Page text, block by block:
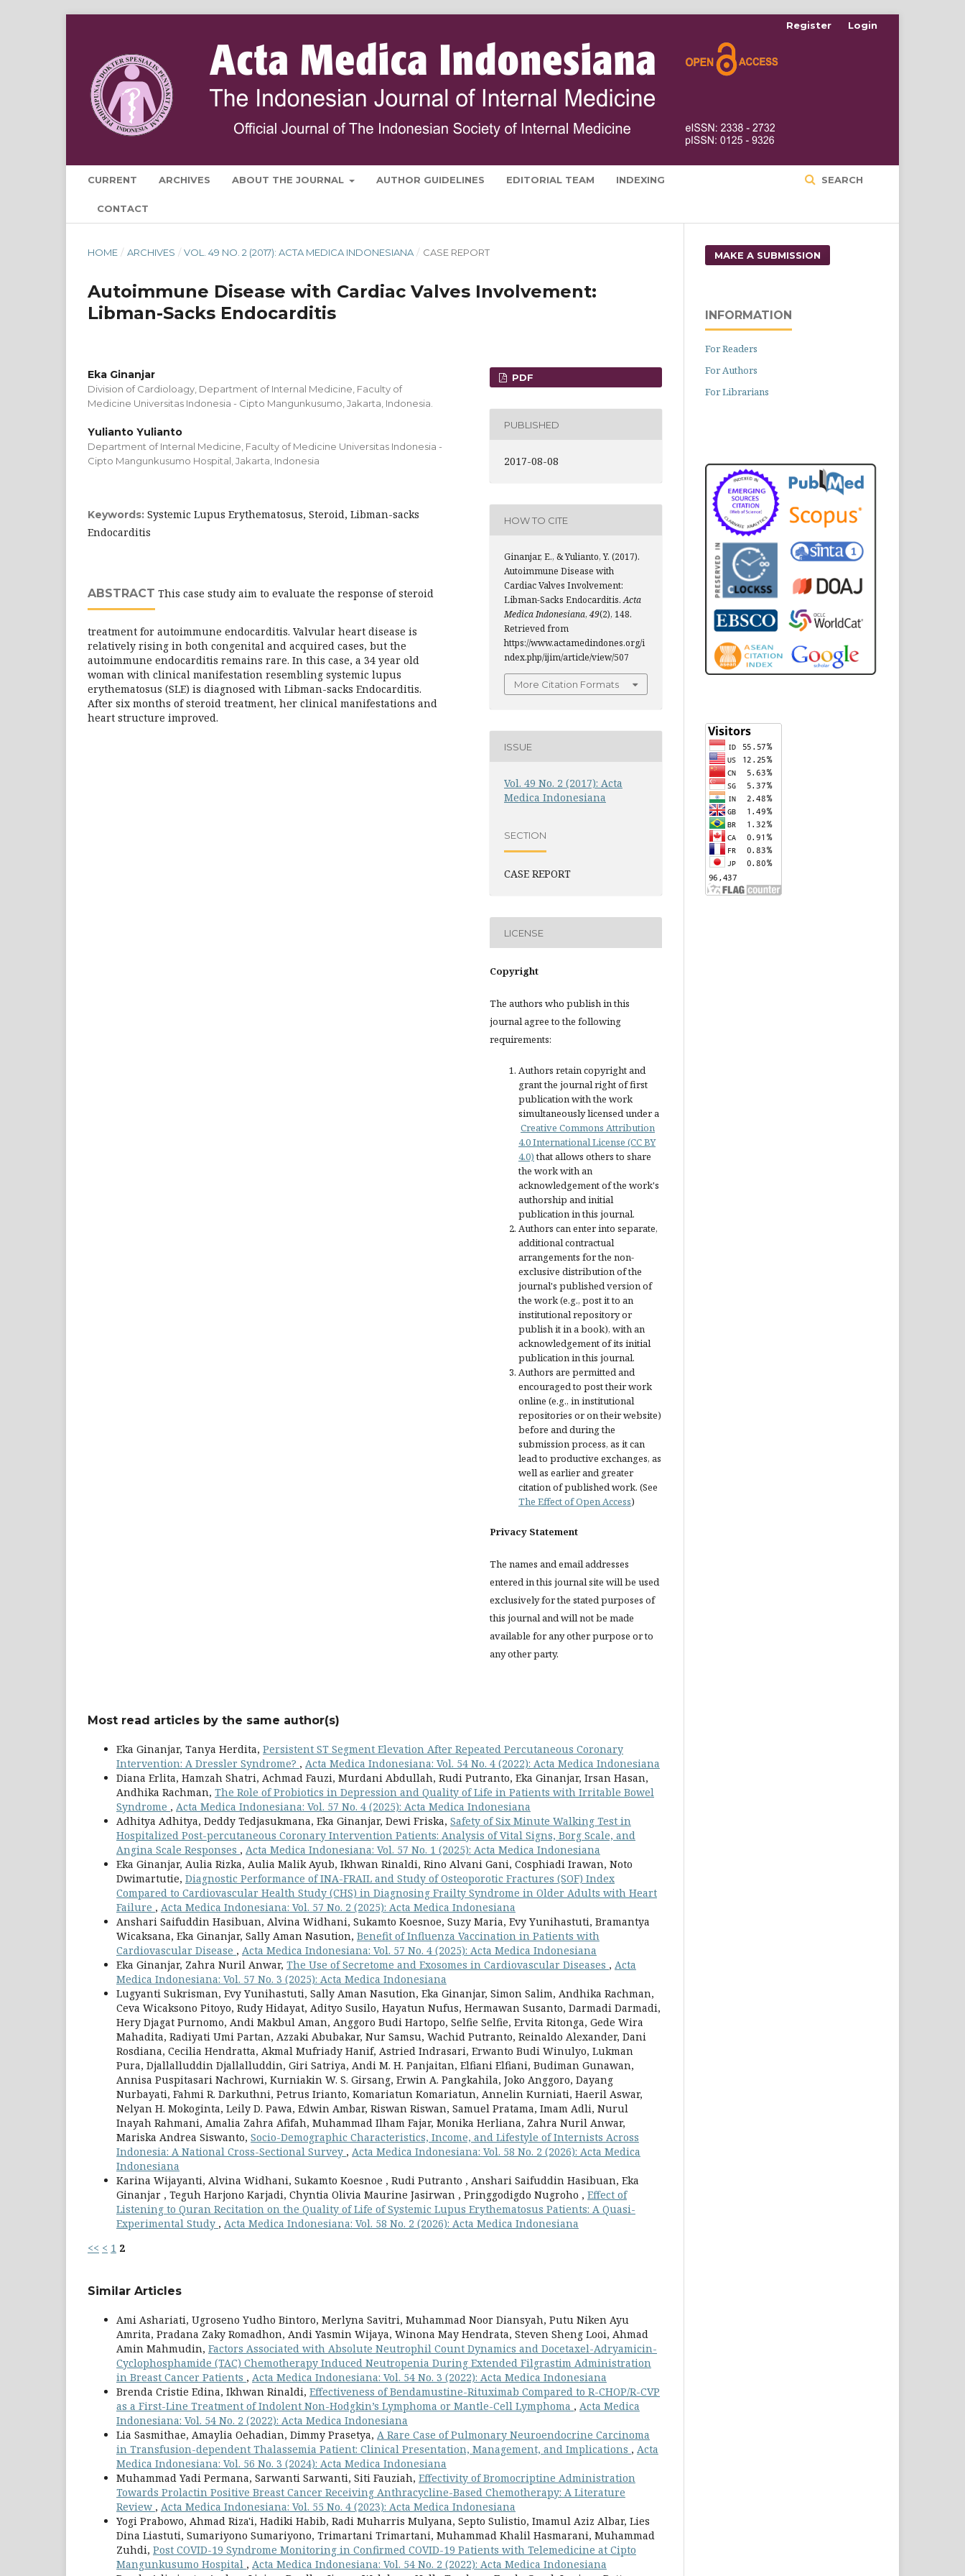
CURRENT ARCHIVES ABOUT THE JOURNAL AUTHOR GUIDELINES EDITORIAL TEAM INDEXING
CONTACT
SEARCH
Register Login
HOME / ARCHIVES / VOL. 49 NO. 2 (2017): ACTA MEDICA INDONESIANA / CASE REPORT
Autoimmune Disease with Cardiac Valves Involvement:
Libman-Sacks Endocarditis
Eka Ginanjar
Division of Cardioloagy, Department of Internal Medicine, Faculty of
Medicine Universitas Indonesia - Cipto Mangunkusumo, Jakarta, Indonesia.
Yulianto Yulianto
Department of Internal Medicine, Faculty of Medicine Universitas Indonesia -
Cipto Mangunkusumo Hospital, Jakarta, Indonesia
Keywords: Systemic Lupus Erythematosus, Steroid, Libman-sacks
Endocarditis
ABSTRACT This case study aim to evaluate the response of steroid
treatment for autoimmune endocarditis. Valvular heart disease is
relatively rising in both congenital and acquired cases, but the
autoimmune endocarditis remains rare. In this case, a 34 year old
woman with clinical manifestation resembling systemic lupus
erythematosus (SLE) is diagnosed with Libman-sacks Endocarditis.
After six months of steroid treatment, her clinical manifestations and
heart structure improved.
PDF
PUBLISHED
2017-08-08
HOW TO CITE
Ginanjar, E., & Yulianto, Y. (2017).
Autoimmune Disease with
Cardiac Valves Involvement:
Libman-Sacks Endocarditis.Acta
Medica Indonesiana, 49(2), 148.
Retrieved from
https://www.actamedindones.org/i
ndex.php/ijim/article/view/507
More Citation Formats
ISSUE
Vol. 49 No. 2 (2017): Acta
Medica Indonesiana
SECTION
CASE REPORT
LICENSE
Copyright
The authors who publish in this
journal agree to the following
requirements:
Authors retain copyright and
grant the journal right of first
publication with the work
simultaneously licensed under a
Creative Commons Attribution
4.0 International License (CC BY
4.0)that allows others to share
the work with an
acknowledgement of the work's
authorship and initial
publication in this journal.
Authors can enter into separate,
additional contractual
arrangements for the non-
exclusive distribution of the
journal's published version of
the work (e.g., post it to an
institutional repository or
publish it in a book), with an
acknowledgement of its initial
publication in this journal.
Authors are permitted and
encouraged to post their work
online (e.g., in institutional
repositories or on their website)
before and during the
submission process, as it can
lead to productive exchanges, as
well as earlier and greater
citation of published work. (See
The Effect of Open Access)
Privacy Statement
The names and email addresses
entered in this journal site will be used
exclusively for the stated purposes of
this journal and will not be made
available for any other purpose or to
any other party.
Most read articles by the same author(s)
Eka Ginanjar, Tanya Herdita, Persistent ST Segment Elevation After Repeated Percutaneous Coronary
Intervention: A Dressler Syndrome? , Acta Medica Indonesiana: Vol. 54 No. 4 (2022): Acta Medica Indonesiana
Diana Erlita, Hamzah Shatri, Achmad Fauzi, Murdani Abdullah, Rudi Putranto, Eka Ginanjar, Irsan Hasan,
Andhika Rachman, The Role of Probiotics in Depression and Quality of Life in Patients with Irritable Bowel
Syndrome , Acta Medica Indonesiana: Vol. 57 No. 4 (2025): Acta Medica Indonesiana
Adhitya Adhitya, Deddy Tedjasukmana, Eka Ginanjar, Dewi Friska, Safety of Six Minute Walking Test in
Hospitalized Post-percutaneous Coronary Intervention Patients: Analysis of Vital Signs, Borg Scale, and
Angina Scale Responses , Acta Medica Indonesiana: Vol. 57 No. 1 (2025): Acta Medica Indonesiana
Eka Ginanjar, Aulia Rizka, Aulia Malik Ayub, Ikhwan Rinaldi, Rino Alvani Gani, Cosphiadi Irawan, Noto
Dwimartutie, Diagnostic Performance of INA-FRAIL and Study of Osteoporotic Fractures (SOF) Index
Compared to Cardiovascular Health Study (CHS) in Diagnosing Frailty Syndrome in Older Adults with Heart
Failure , Acta Medica Indonesiana: Vol. 57 No. 2 (2025): Acta Medica Indonesiana
Anshari Saifuddin Hasibuan, Alvina Widhani, Sukamto Koesnoe, Suzy Maria, Evy Yunihastuti, Bramantya
Wicaksana, Eka Ginanjar, Sally Aman Nasution, Benefit of Influenza Vaccination in Patients with
Cardiovascular Disease , Acta Medica Indonesiana: Vol. 57 No. 4 (2025): Acta Medica Indonesiana
Eka Ginanjar, Zahra Nuril Anwar, The Use of Secretome and Exosomes in Cardiovascular Diseases , Acta
Medica Indonesiana: Vol. 57 No. 3 (2025): Acta Medica Indonesiana
Lugyanti Sukrisman, Evy Yunihastuti, Sally Aman Nasution, Eka Ginanjar, Simon Salim, Andhika Rachman,
Ceva Wicaksono Pitoyo, Rudy Hidayat, Adityo Susilo, Hayatun Nufus, Hermawan Susanto, Darmadi Darmadi,
Hery Djagat Purnomo, Andi Makbul Aman, Anggoro Budi Hartopo, Selfie Selfie, Ervita Ritonga, Gede Wira
Mahadita, Radiyati Umi Partan, Azzaki Abubakar, Nur Samsu, Wachid Putranto, Reinaldo Alexander, Dani
Rosdiana, Cecilia Hendratta, Akmal Mufriady Hanif, Astried Indrasari, Erwanto Budi Winulyo, Lukman
Pura, Djallalluddin Djallalluddin, Giri Satriya, Andi M. H. Panjaitan, Elfiani Elfiani, Budiman Gunawan,
Annisa Puspitasari Nachrowi, Kurniakin W. S. Girsang, Erwin A. Pangkahila, Joko Anggoro, Dayang
Nurbayati, Fahmi R. Darkuthni, Petrus Irianto, Komariatun Komariatun, Annelin Kurniati, Haeril Aswar,
Nelyan H. Mokoginta, Leily D. Pawa, Edwin Ambar, Riswan Riswan, Samuel Pratama, Imam Adli, Nurul
Inayah Rahmani, Amalia Zahra Afifah, Muhammad Ilham Fajar, Monika Herliana, Zahra Nuril Anwar,
Mariska Andrea Siswanto, Socio-Demographic Characteristics, Income, and Lifestyle of Internists Across
Indonesia: A National Cross-Sectional Survey , Acta Medica Indonesiana: Vol. 58 No. 2 (2026): Acta Medica
Indonesiana
Karina Wijayanti, Alvina Widhani, Sukamto Koesnoe , Rudi Putranto , Anshari Saifuddin Hasibuan, Eka
Ginanjar , Teguh Harjono Karjadi, Chyntia Olivia Maurine Jasirwan , Pringgodigdo Nugroho , Effect of
Listening to Quran Recitation on the Quality of Life of Systemic Lupus Erythematosus Patients: A Quasi-
Experimental Study , Acta Medica Indonesiana: Vol. 58 No. 2 (2026): Acta Medica Indonesiana
<< < 1 2
Similar Articles
Ami Ashariati, Ugroseno Yudho Bintoro, Merlyna Savitri, Muhammad Noor Diansyah, Putu Niken Ayu
Amrita, Pradana Zaky Romadhon, Andi Yasmin Wijaya, Winona May Hendrata, Steven Sheng Looi, Ahmad
Amin Mahmudin, Factors Associated with Absolute Neutrophil Count Dynamics and Docetaxel-Adryamicin-
Cyclophosphamide (TAC) Chemotherapy Induced Neutropenia During Extended Filgrastim Administration
in Breast Cancer Patients , Acta Medica Indonesiana: Vol. 54 No. 3 (2022): Acta Medica Indonesiana
Brenda Cristie Edina, Ikhwan Rinaldi, Effectiveness of Bendamustine-Rituximab Compared to R-CHOP/R-CVP
as a First-Line Treatment of Indolent Non-Hodgkin’s Lymphoma or Mantle-Cell Lymphoma , Acta Medica
Indonesiana: Vol. 54 No. 2 (2022): Acta Medica Indonesiana
Lia Sasmithae, Amaylia Oehadian, Dimmy Prasetya, A Rare Case of Pulmonary Neuroendocrine Carcinoma
in Transfusion-dependent Thalassemia Patient: Clinical Presentation, Management, and Implications , Acta
Medica Indonesiana: Vol. 56 No. 3 (2024): Acta Medica Indonesiana
Muhammad Yadi Permana, Sarwanti Sarwanti, Siti Fauziah, Effectivity of Bromocriptine Administration
Towards Prolactin Positive Breast Cancer Receiving Anthracycline-Based Chemotherapy: A Literature
Review , Acta Medica Indonesiana: Vol. 55 No. 4 (2023): Acta Medica Indonesiana
Yogi Prabowo, Ahmad Riza'i, Hadiki Habib, Radi Muharris Mulyana, Septo Sulistio, Imamul Aziz Albar, Lies
Dina Liastuti, Sumariyono Sumariyono, Trimartani Trimartani, Muhammad Khalil Hasmarani, Muhammad
Zuhdi, Post COVID-19 Syndrome Monitoring in Confirmed COVID-19 Patients with Telemedicine at Cipto
Mangunkusumo Hospital , Acta Medica Indonesiana: Vol. 54 No. 2 (2022): Acta Medica Indonesiana
MAKE A SUBMISSION
INFORMATION
For Readers
For Authors
For Librarians